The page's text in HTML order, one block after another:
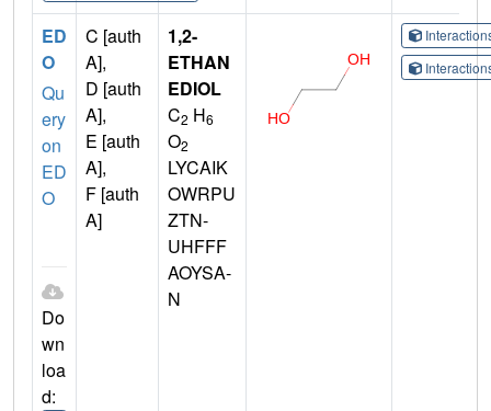
ED
O
Qu
ery
on
ED
O
Do
wn
loa
d:
C [auth
A],
D [auth
A],
E [auth
A],
F [auth
A]
1,2-
ETHAN
EDIOL
C2 H6
O2
LYCAIK
OWRPU
ZTN-
UHFFF
AOYSA-
N